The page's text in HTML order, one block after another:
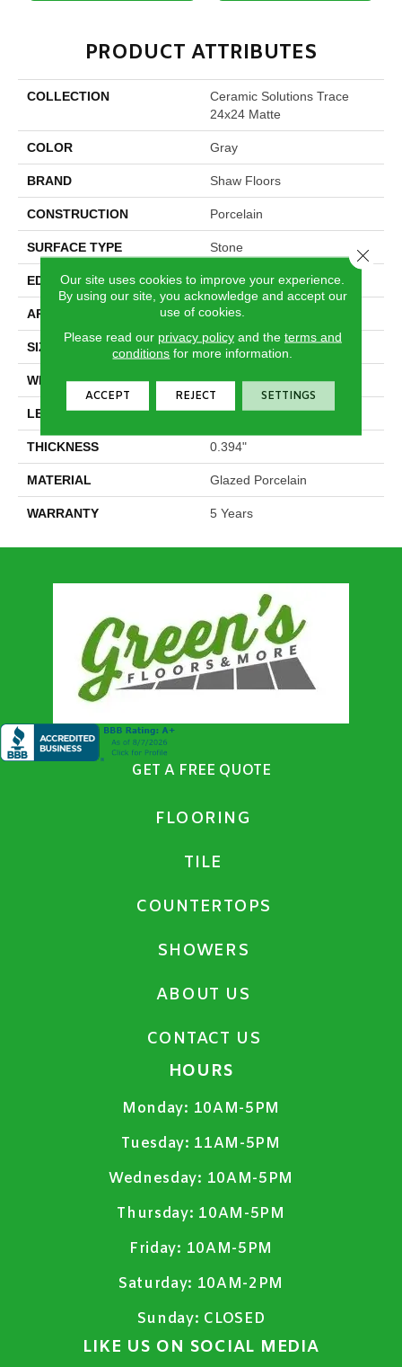
PRODUCT ATTRIBUTES
COLLECTION
Ceramic Solutions Trace
24x24 Matte
COLOR Gray
BRAND Shaw Floors
CONSTRUCTION Porcelain
SURFACE TYPE Stone
EDGE Rectified
APPLICATION Residential
SIZE 23.62" X 23.62"
WIDTH 23.62"
LENGTH 23.62"
THICKNESS 0.394"
MATERIAL Glazed Porcelain
WARRANTY 5 Years
GET A FREE QUOTE
FLOORING
TILE
COUNTERTOPS
SHOWERS
ABOUT US
CONTACT US
HOURS
Monday: 10AM-5PM
Tuesday: 11AM-5PM
Wednesday: 10AM-5PM
Thursday: 10AM-5PM
Friday: 10AM-5PM
Saturday: 10AM-2PM
Sunday: CLOSED
LIKE US ON SOCIAL MEDIA
Our site uses cookies to improve your experience.
By using our site, you acknowledge and accept our
use of cookies.
Please read our privacy policyand the terms and
conditions for more information.
ACCEPT REJECT SETTINGS
Close